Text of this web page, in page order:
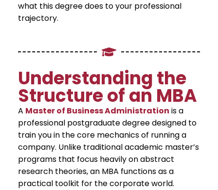
what this degree does to your professional
trajectory.
​Understanding the
Structure of an MBA
​A Master of Business Administration is a
professional postgraduate degree designed to
train you in the core mechanics of running a
company. Unlike traditional academic master’s
programs that focus heavily on abstract
research theories, an MBA functions as a
practical toolkit for the corporate world.